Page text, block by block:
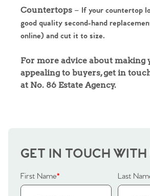
Sellers
Our
Why Buy
Buyers | No.
Register to Heads
Property Insights
Tips
Our
Countertops – If your countertop
good quality second-hand
online) and cut it to size.
For more advice about making
appealing to buyers, get in
at No. 86 Estate Agency.
GET IN TOUCH WITH
First Name* Last